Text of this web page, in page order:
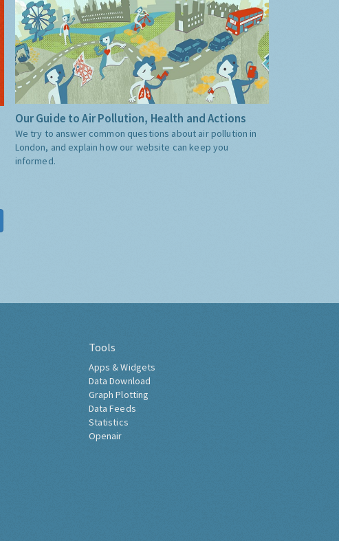
Our Guide to Air Pollution, Health and Actions
We try to answer common questions about air pollution in
London, and explain how our website can keep you
informed.
Tools
Apps & Widgets
Data Download
Graph Plotting
Data Feeds
Statistics
Openair